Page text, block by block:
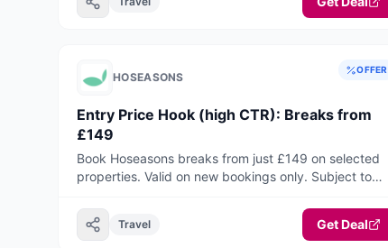
HOSEASONS
OFFER
Entry Price Hook (high CTR): Breaks from
£149
Book Hoseasons breaks from just £149 on selected
properties. Valid on new bookings only. Subject to
Travel Get Deal